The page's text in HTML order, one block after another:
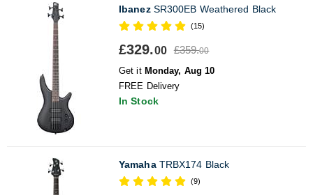
IbanezSR300EB Weathered Black
(15)
£329.00 £359.00
Get it Monday, Aug 10
FREE Delivery
In Stock
YamahaTRBX174 Black
(9)